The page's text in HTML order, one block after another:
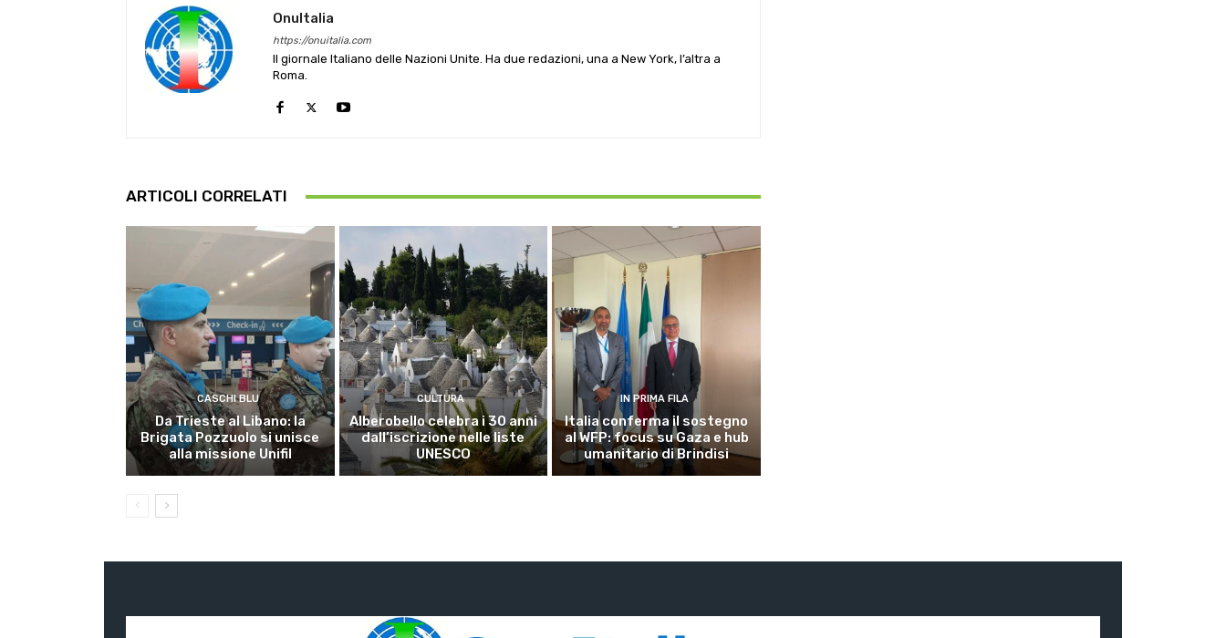
OnuItalia
https://onuitalia.com
Il giornale Italiano delle Nazioni Unite. Ha due redazioni, una a New York, l’altra a
Roma.
ARTICOLI CORRELATI
CASCHI BLU
Da Trieste al Libano: la
Brigata Pozzuolo si unisce
alla missione Unifil
CULTURA
Alberobello celebra i 30 anni
dall’iscrizione nelle liste
UNESCO
IN PRIMA FILA
Italia conferma il sostegno
al WFP: focus su Gaza e hub
umanitario di Brindisi